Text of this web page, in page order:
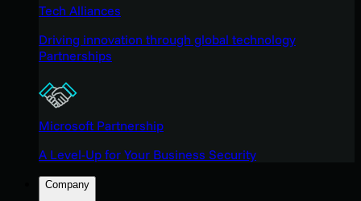
Tech Alliances
Driving innovation through global technology
Partnerships
Microsoft Partnership
A Level-Up for Your Business Security
Company